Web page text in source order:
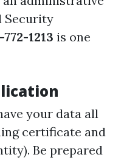
Security
1213 is one
your data all
certificate and
Be prepared